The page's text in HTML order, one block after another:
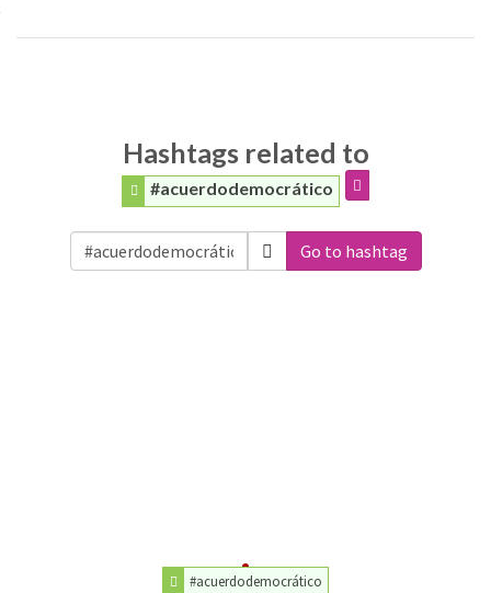
Hashtags related to
#acuerdodemocrático
Go to hashtag
#acuerdodemocrático